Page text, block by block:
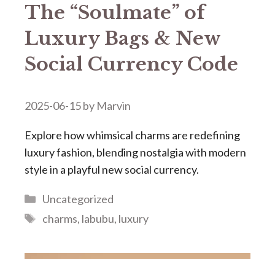
The “Soulmate” of
Luxury Bags & New
Social Currency Code​​
2025-06-15by Marvin
Explore how whimsical charms are redefining
luxury fashion, blending nostalgia with modern
style in a playful new social currency.
Categories
Uncategorized
Tags
charms, labubu, luxury